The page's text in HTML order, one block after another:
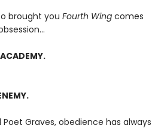
brought you Fourth Wing comes
Graves, obedience has always